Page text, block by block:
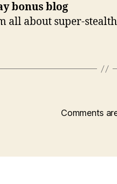
bonus blog
all about super-
Comments